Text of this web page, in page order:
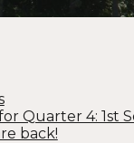
Quarter 4: 1st
back!